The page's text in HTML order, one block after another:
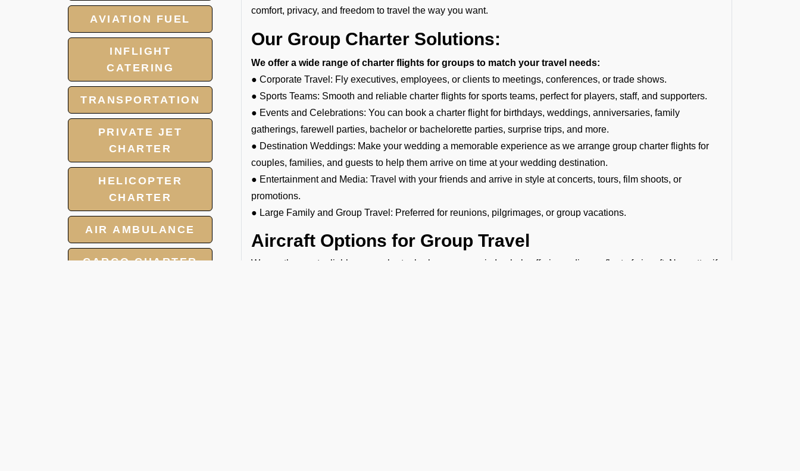
AVIATION FUEL
INFLIGHT
CATERING
TRANSPORTATION
PRIVATE JET
CHARTER
HELICOPTER
CHARTER
AIR AMBULANCE
CARGO CHARTER
comfort, privacy, and freedom to travel the way you want.
Our Group Charter Solutions:
We offer a wide range of charter flights for groups to match your travel needs:
● Corporate Travel: Fly executives, employees, or clients to meetings, conferences, or trade shows.
● Sports Teams: Smooth and reliable charter flights for sports teams, perfect for players, staff, and supporters.
● Events and Celebrations: You can book a charter flight for birthdays, weddings, anniversaries, family
gatherings, farewell parties, bachelor or bachelorette parties, surprise trips, and more.
● Destination Weddings: Make your wedding a memorable experience as we arrange group charter flights for
couples, families, and guests to help them arrive on time at your wedding destination.
● Entertainment and Media: Travel with your friends and arrive in style at concerts, tours, film shoots, or
promotions.
● Large Family and Group Travel: Preferred for reunions, pilgrimages, or group vacations.
Aircraft Options for Group Travel
We are the most reliable group charter broker company in Imphal , offering a diverse fleet of aircraft. No matter if